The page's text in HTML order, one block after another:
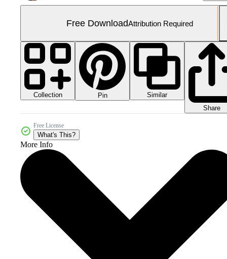
Free DownloadAttribution Required
Collection Pin
Similar
Share
Free License
What's This?
More Info